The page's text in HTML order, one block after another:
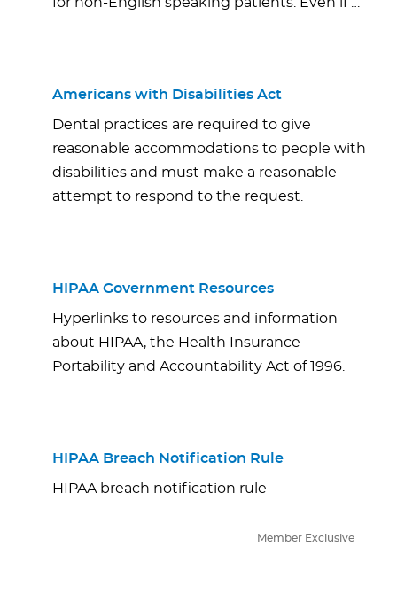
Americans with Disabilities Act
Dental practices are required to give
reasonable accommodations to people with
disabilities and must make a reasonable
attempt to respond to the request.
HIPAA Government Resources
Hyperlinks to resources and information
about HIPAA, the Health Insurance
Portability and Accountability Act of 1996.
HIPAA Breach Notification Rule
HIPAA breach notification rule
Member Exclusive